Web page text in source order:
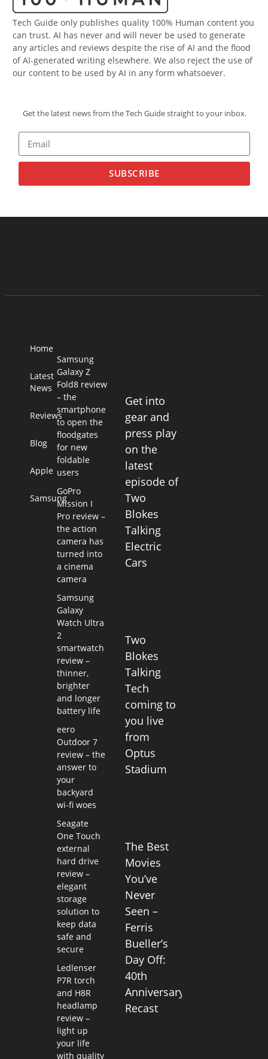
Tech Guide only publishes quality 100% Human content you
can trust. AI has never and will never be used to generate
any articles and reviews despite the rise of AI and the flood
of AI-generated writing elsewhere. We also reject the use of
our content to be used by AI in any form whatsoever.
Get the latest news from the Tech Guide straight to your inbox.
SUBSCRIBE
Home
Latest
News
Reviews
Blog
Apple
Samsung
Samsung
Galaxy Z
Fold8 review
– the
smartphone
to open the
floodgates
for new
foldable
users
GoPro
Mission I
Pro review –
the action
camera has
turned into
a cinema
camera
Samsung
Galaxy
Watch Ultra
2
smartwatch
review –
thinner,
brighter
and longer
battery life
eero
Outdoor 7
review – the
answer to
your
backyard
wi-fi woes
Seagate
One Touch
external
hard drive
review –
elegant
storage
solution to
keep data
safe and
secure
Ledlenser
P7R torch
and H8R
headlamp
review –
light up
your life
with quality
Get into
gear and
press play
on the
latest
episode of
Two
Blokes
Talking
Electric
Cars
Two
Blokes
Talking
Tech
coming to
you live
from
Optus
Stadium
The Best
Movies
You’ve
Never
Seen –
Ferris
Bueller’s
Day Off:
40th
Anniversary
Recast